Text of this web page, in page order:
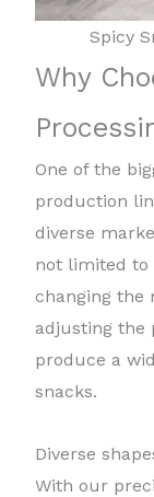
Spicy
Why
One of the
production
diverse
not limited to
changing the
adjusting the
produce a
snacks.
Diverse
With our